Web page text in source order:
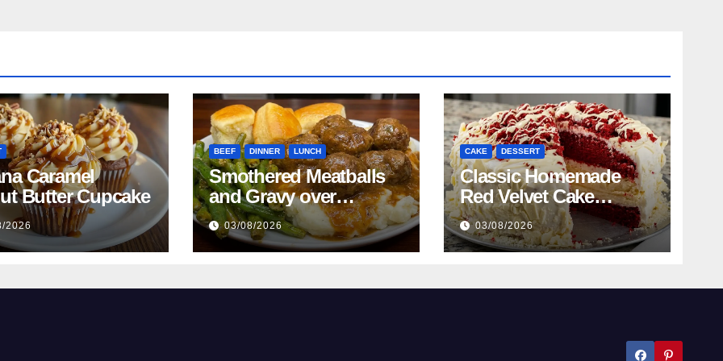
Caramel
Butter Cupcake
2026
BEEF DINNER LUNCH
Smothered Meatballs
and Gravy over
Mashed Potatoes
Recipe
03/08/2026
CAKE DESSERT
Classic Homemade
Red Velvet Cake
Recipe
03/08/2026